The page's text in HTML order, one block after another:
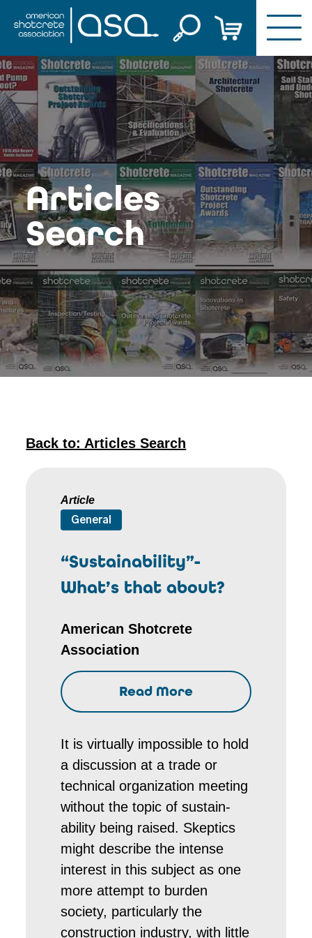
Skip
Articles
Search
Back to: Articles Search
Article
General
“Sustainability”-
What’s that about?
American Shotcrete
Association
Read More
It is virtually impossible to hold
a discussion at a trade or
technical organization meeting
without the topic of sustain-
ability being raised. Skeptics
might describe the intense
interest in this subject as one
more attempt to burden
society, particularly the
construction industry, with little